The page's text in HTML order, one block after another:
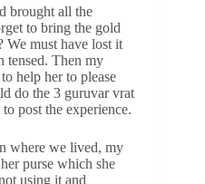
brought all the
to bring the gold
We must have lost it
tensed. Then my
help her to please
do the 3 guruvar vrat
post the experience.
where we lived, my
purse which she
using it and